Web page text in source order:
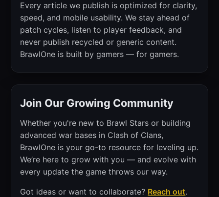
Every article we publish is optimized for clarity,
speed, and mobile usability. We stay ahead of
patch cycles, listen to player feedback, and
never publish recycled or generic content.
BrawlOne is built by gamers — for gamers.
Join Our Growing Community
Whether you're new to Brawl Stars or building
advanced war bases in Clash of Clans,
BrawlOne is your go-to resource for leveling up.
We’re here to grow with you — and evolve with
every update the game throws our way.
Got ideas or want to collaborate? Reach out.